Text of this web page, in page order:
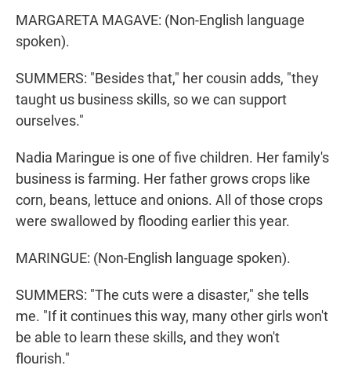
MARGARETA MAGAVE: (Non-English language
spoken).
SUMMERS: "Besides that," her cousin adds, "they
taught us business skills, so we can support
ourselves."
Nadia Maringue is one of five children. Her family's
business is farming. Her father grows crops like
corn, beans, lettuce and onions. All of those crops
were swallowed by flooding earlier this year.
MARINGUE: (Non-English language spoken).
SUMMERS: "The cuts were a disaster," she tells
me. "If it continues this way, many other girls won't
be able to learn these skills, and they won't
flourish."